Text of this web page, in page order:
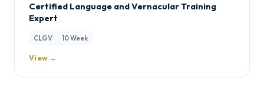
Certified Language and Vernacular Training
Expert
CLGV 10 Week
View →